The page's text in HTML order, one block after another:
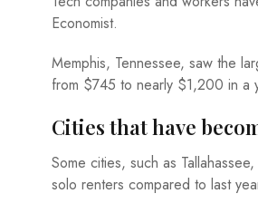
Economist.
Memphis, Tennessee, saw the
from $745 to nearly $1,200 in a
Cities that have
Some cities, such as
solo renters compared to last